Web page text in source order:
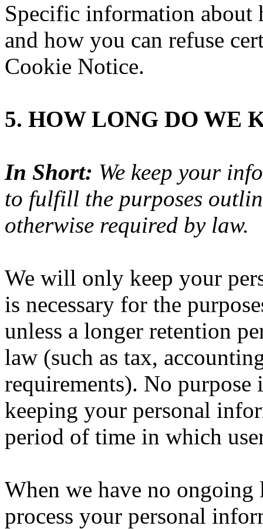
Specific information about
and how you can refuse
Cookie Notice.
5. HOW LONG DO WE
In Short: We keep your
to fulfill the purposes
otherwise required by law.
We will only keep your
is necessary for the
unless a longer retention
law (such as tax,
requirements). No
keeping your personal
period of time in which
When we have no ongoing
process your personal